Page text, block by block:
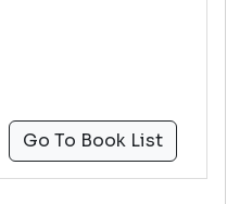
Go To Book List